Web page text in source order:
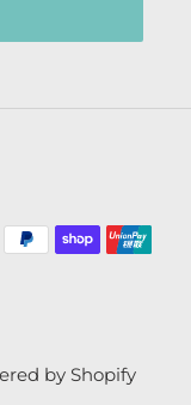
by Shopify